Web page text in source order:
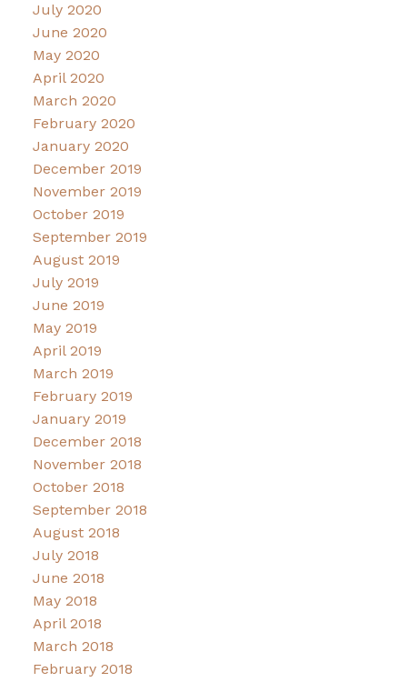
July 2020
June 2020
May 2020
April 2020
March 2020
February 2020
January 2020
December 2019
November 2019
October 2019
September 2019
August 2019
July 2019
June 2019
May 2019
April 2019
March 2019
February 2019
January 2019
December 2018
November 2018
October 2018
September 2018
August 2018
July 2018
June 2018
May 2018
April 2018
March 2018
February 2018